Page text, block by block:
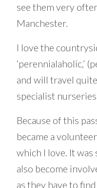
see them very
Manchester.
I love the
‘perennialaholic,’
and will travel
specialist
Because of this
became a
which I love. It
also become
as they have to